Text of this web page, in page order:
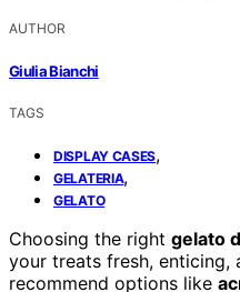
AUTHOR
Giulia Bianchi
TAGS
DISPLAY CASES,
GELATERIA,
GELATO
Choosing the right gelato
your treats fresh, enticing,
recommend options like